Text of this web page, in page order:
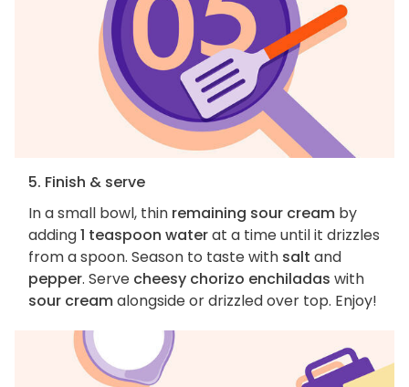
5. Finish & serve
In a small bowl, thin remaining sour cream by
adding1 teaspoon waterat a time until it drizzles
from a spoon. Season to taste with salt and
pepper. Serve cheesy chorizo enchiladas with
sour creamalongside or drizzled over top. Enjoy!